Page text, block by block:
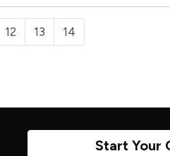
12 13 14
Start Your